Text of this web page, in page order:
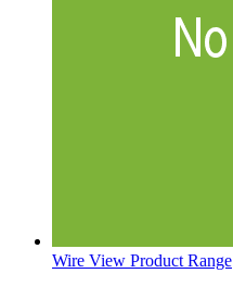
Wire View Product Range